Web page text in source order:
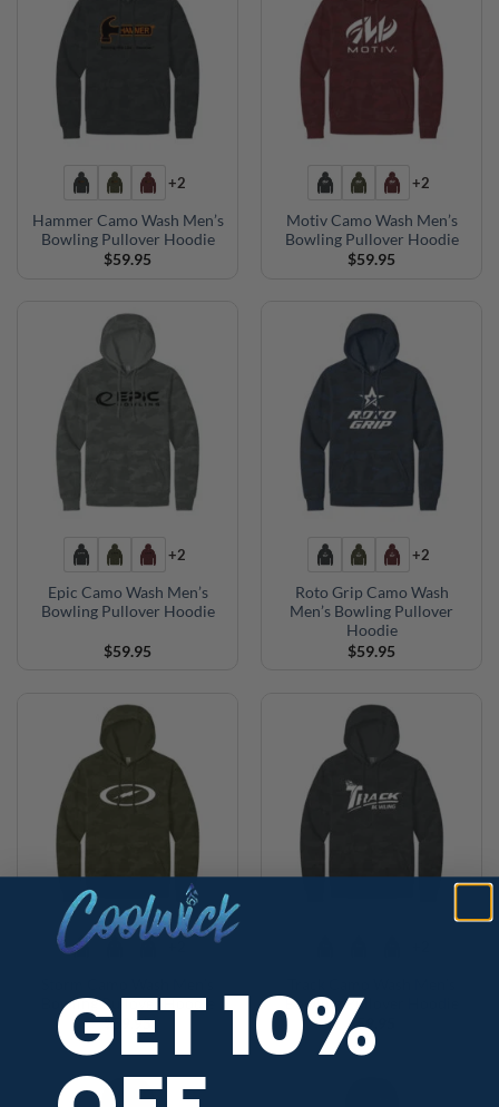
+2
Hammer Camo Wash Men’s
Bowling Pullover Hoodie
$59.95
+2
Motiv Camo Wash Men’s
Bowling Pullover Hoodie
$59.95
+2
Epic Camo Wash Men’s
Bowling Pullover Hoodie
$59.95
+2
Roto Grip Camo Wash
Men’s Bowling Pullover
Hoodie
$59.95
Bowling Pullover Hoodie
$59.95
Bowling Pullover Hoodie
$59.95
GET 10%